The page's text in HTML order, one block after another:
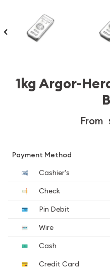
1kg Argor-
From
Payment Method
Cashier's
Check
Pin Debit
Wire
Cash
Credit Card